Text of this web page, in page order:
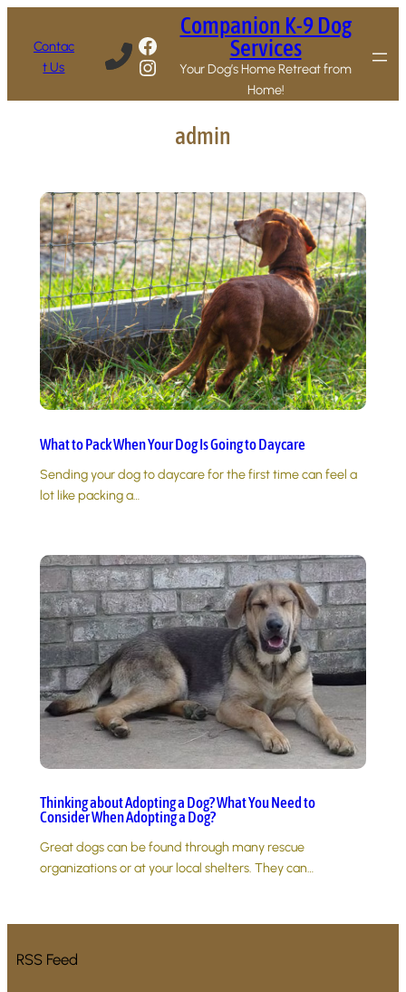
content
Contac
t Us
Facebook
Instagram
Companion K-9 Dog
Services
Your Dog’s Home Retreat from
Home!
admin
What to Pack When Your Dog Is Going to Daycare
Sending your dog to daycare for the first time can feel a
lot like packing a…
Thinking about Adopting a Dog? What You Need to
Consider When Adopting a Dog?
Great dogs can be found through many rescue
organizations or at your local shelters. They can…
RSS Feed